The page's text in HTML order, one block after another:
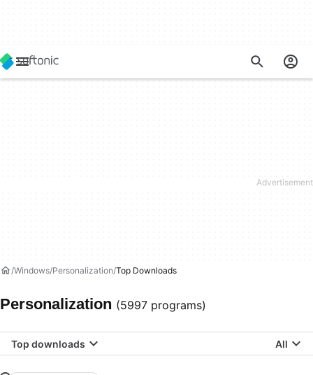
Windows Personalization Top Downloads
Personalization (5997 programs)
Top downloads All